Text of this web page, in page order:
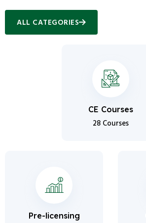
ALL CATEGORIES
CE Courses
28 Courses
Pre-licensing